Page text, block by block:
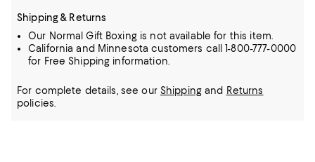
Shipping & Returns
Our Normal Gift Boxing is not available for this item.
California and Minnesota customers call 1-800-777-0000
for Free Shipping information.
For complete details, see our Shippingand Returns
policies.